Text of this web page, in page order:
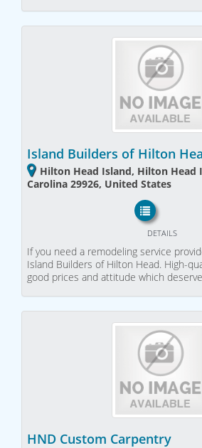
Island Builders of Hilton
Hilton Head Island, Hilton Head
Carolina 29926, United States
DETAILS
If you need a remodeling service
Island Builders of Hilton Head. High-
good prices and attitude which
HND Custom Carpentry